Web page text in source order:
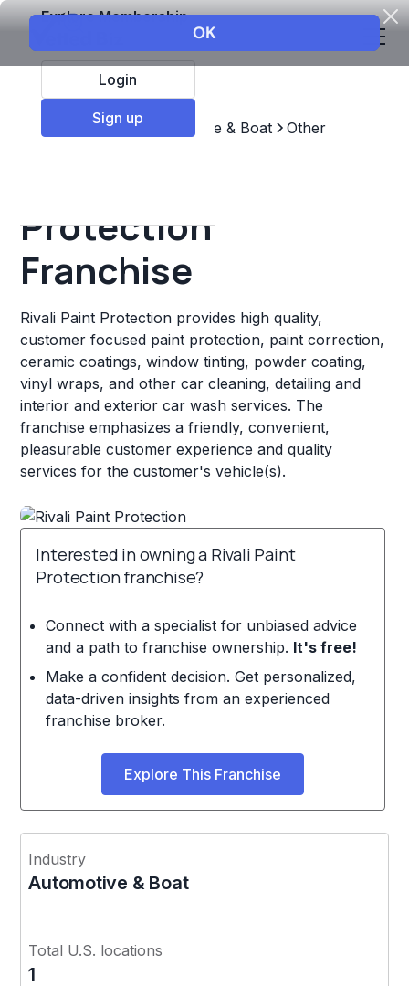
Explore Membership
Login
Sign up
Top Franchises Automotive & Boat Other
Protection
Franchise
Rivali Paint Protection provides high quality,
customer focused paint protection, paint correction,
ceramic coatings, window tinting, powder coating,
vinyl wraps, and other car cleaning, detailing and
interior and exterior car wash services. The
franchise emphasizes a friendly, convenient,
pleasurable customer experience and quality
services for the customer's vehicle(s).
Interested in owning a Rivali Paint
Protection franchise?
Connect with a specialist for unbiased advice
and a path to franchise ownership. It's free!
Make a confident decision. Get personalized,
data-driven insights from an experienced
franchise broker.
Explore This Franchise
Industry
Automotive & Boat
Total U.S. locations
1